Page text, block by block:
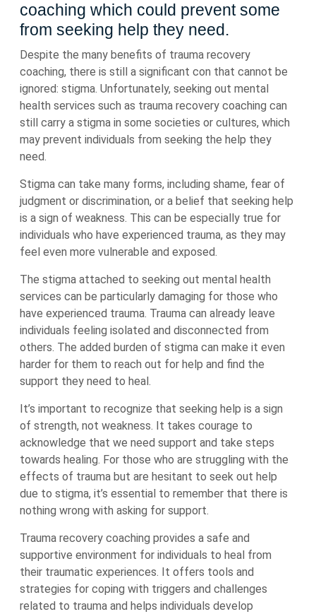
coaching which could prevent some
from seeking help they need.
Despite the many benefits of trauma recovery
coaching, there is still a significant con that cannot be
ignored: stigma. Unfortunately, seeking out mental
health services such as trauma recovery coaching can
still carry a stigma in some societies or cultures, which
may prevent individuals from seeking the help they
need.
Stigma can take many forms, including shame, fear of
judgment or discrimination, or a belief that seeking help
is a sign of weakness. This can be especially true for
individuals who have experienced trauma, as they may
feel even more vulnerable and exposed.
The stigma attached to seeking out mental health
services can be particularly damaging for those who
have experienced trauma. Trauma can already leave
individuals feeling isolated and disconnected from
others. The added burden of stigma can make it even
harder for them to reach out for help and find the
support they need to heal.
It’s important to recognize that seeking help is a sign
of strength, not weakness. It takes courage to
acknowledge that we need support and take steps
towards healing. For those who are struggling with the
effects of trauma but are hesitant to seek out help
due to stigma, it’s essential to remember that there is
nothing wrong with asking for support.
Trauma recovery coaching provides a safe and
supportive environment for individuals to heal from
their traumatic experiences. It offers tools and
strategies for coping with triggers and challenges
related to trauma and helps individuals develop